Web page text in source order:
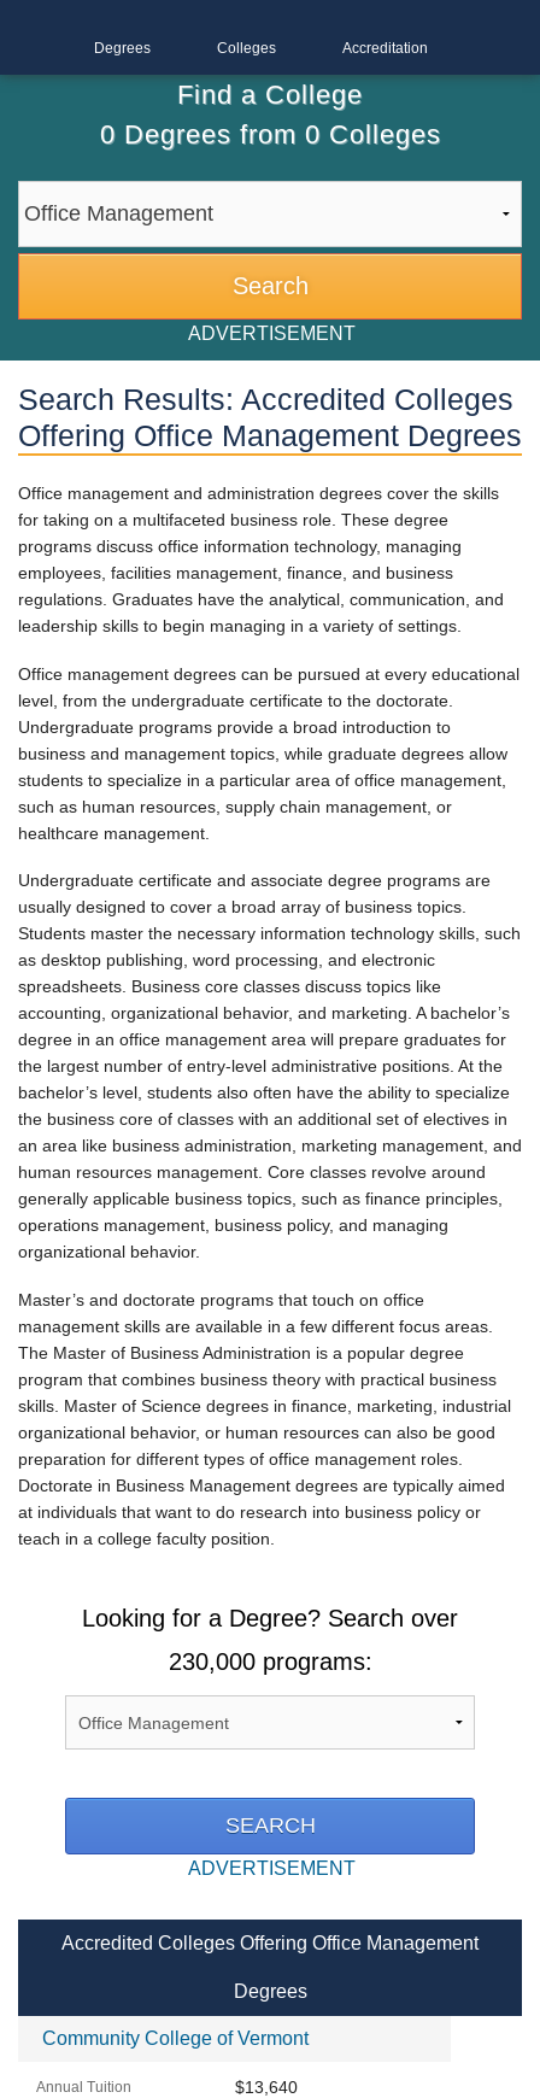
Degrees Colleges Accreditation
Find a College
0Degrees from 0Colleges
ADVERTISEMENT
Search Results: Accredited Colleges
Offering Office Management Degrees
Office management and administration degrees cover the skills
for taking on a multifaceted business role. These degree
programs discuss office information technology, managing
employees, facilities management, finance, and business
regulations. Graduates have the analytical, communication, and
leadership skills to begin managing in a variety of settings.
Office management degrees can be pursued at every educational
level, from the undergraduate certificate to the doctorate.
Undergraduate programs provide a broad introduction to
business and management topics, while graduate degrees allow
students to specialize in a particular area of office management,
such as human resources, supply chain management, or
healthcare management.
Undergraduate certificate and associate degree programs are
usually designed to cover a broad array of business topics.
Students master the necessary information technology skills, such
as desktop publishing, word processing, and electronic
spreadsheets. Business core classes discuss topics like
accounting, organizational behavior, and marketing. A bachelor’s
degree in an office management area will prepare graduates for
the largest number of entry-level administrative positions. At the
bachelor’s level, students also often have the ability to specialize
the business core of classes with an additional set of electives in
an area like business administration, marketing management, and
human resources management. Core classes revolve around
generally applicable business topics, such as finance principles,
operations management, business policy, and managing
organizational behavior.
Master’s and doctorate programs that touch on office
management skills are available in a few different focus areas.
The Master of Business Administration is a popular degree
program that combines business theory with practical business
skills. Master of Science degrees in finance, marketing, industrial
organizational behavior, or human resources can also be good
preparation for different types of office management roles.
Doctorate in Business Management degrees are typically aimed
at individuals that want to do research into business policy or
teach in a college faculty position.
Looking for a Degree? Search over
230,000 programs:
ADVERTISEMENT
Accredited Colleges Offering Office Management
Degrees
Community College of Vermont
$13,640